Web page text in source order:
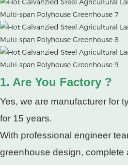
1. Are You Factory ?
Yes, we are manufacturer for
for 15 years.
With professional engineer
greenhouse design, complete